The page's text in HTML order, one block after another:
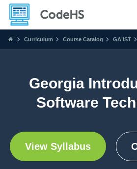
Curriculum Course Catalog GA IST
Georgia
Software
View Syllabus